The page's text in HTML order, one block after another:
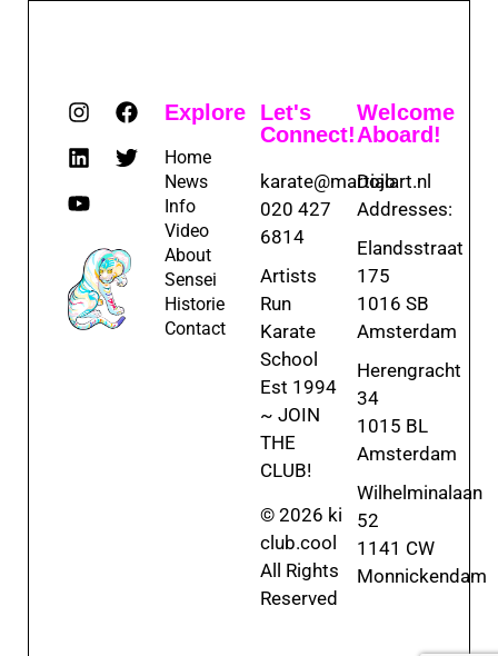
Explore
Home
News
Info
Video
About
Sensei
Historie
Contact
Let's
Connect!
karate@martialart.nl
020 427
6814
Artists
Run
Karate
School
Est 1994
~ JOIN
THE
CLUB!
© 2026 ki
club.cool
All Rights
Reserved
Welcome
Aboard!
Dojo
Addresses:
Elandsstraat
175
1016 SB
Amsterdam
Herengracht
34
1015 BL
Amsterdam
Wilhelminalaan
52
1141 CW
Monnickendam